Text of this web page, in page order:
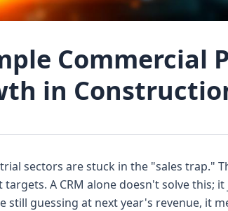
Commercial
in
sectors are stuck in the "sales trap."
A CRM alone doesn't solve this;
guessing at next year's revenue, it